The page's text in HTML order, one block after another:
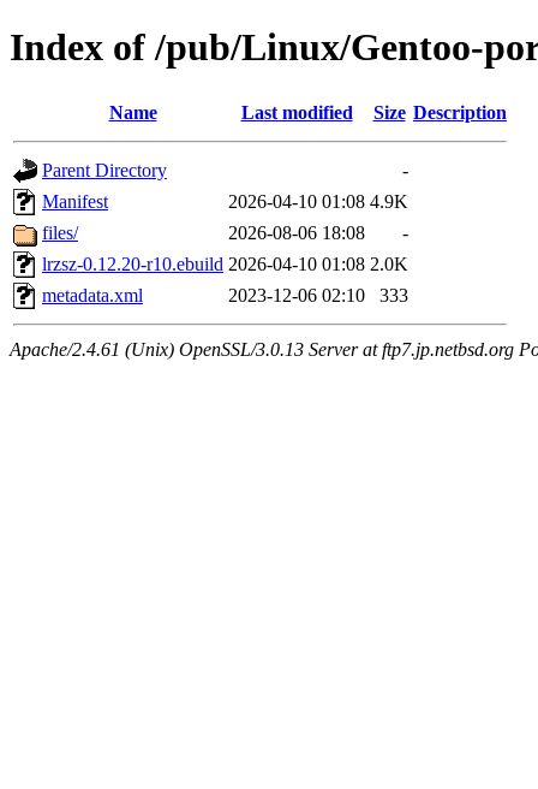
Index of /pub/Linux/Gentoo-
Name Last modified Size Description
Parent Directory
-
Manifest
2026-04-10 01:08 4.9K
files/
2026-08-06 18:08
-
lrzsz-0.12.20-r10.ebuild 2026-04-10 01:08 2.0K
metadata.xml
2023-12-06 02:10 333
Apache/2.4.61 (Unix) OpenSSL/3.0.13 Server at ftp7.jp.netbsd.org